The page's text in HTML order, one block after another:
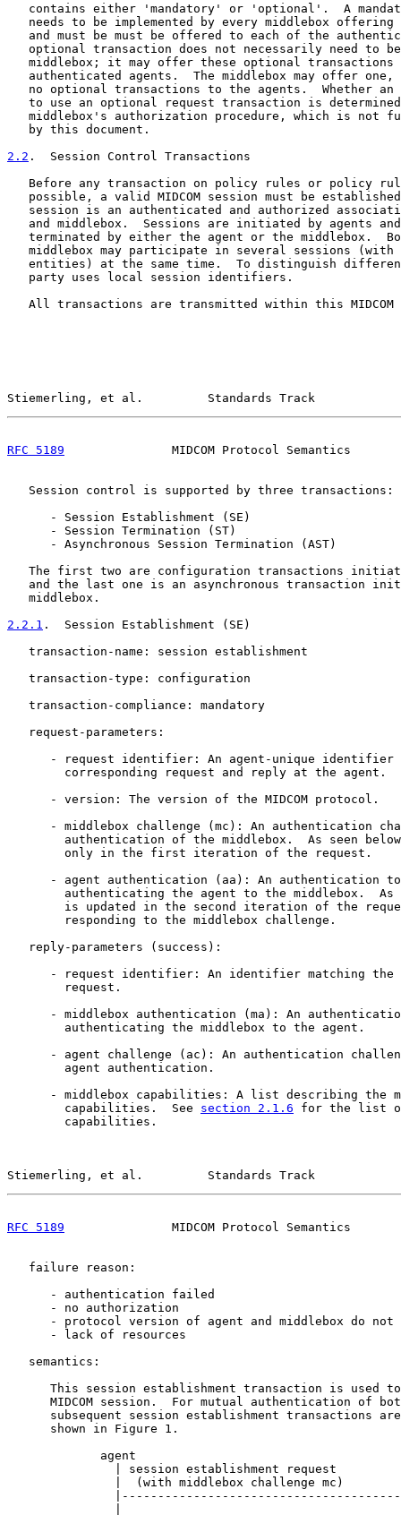
contains either 'mandatory' or 'optional'.  A
needs to be implemented by every middlebox offering
and must be must be offered to each of the
optional transaction does not necessarily need to
middlebox; it may offer these optional transactions
authenticated agents.  The middlebox may offer one,
no optional transactions to the agents.  Whether an
to use an optional request transaction is
middlebox's authorization procedure, which is not
   by this document.
2.2 .  Session Control Transactions
Before any transaction on policy rules or policy
possible, a valid MIDCOM session must be
session is an authenticated and authorized
and middlebox.  Sessions are initiated by agents
terminated by either the agent or the middlebox.
middlebox may participate in several sessions (with
entities) at the same time.  To distinguish
   party uses local session identifiers.
All transactions are transmitted within this MIDCOM
Stiemerling, et al.         Standards Track
RFC 5189
MIDCOM Protocol Semantics
   Session control is supported by three transactions:
      - Session Establishment (SE)
      - Session Termination (ST)
      - Asynchronous Session Termination (AST)
The first two are configuration transactions
and the last one is an asynchronous transaction
   middlebox.
2.2.1 .  Session Establishment (SE)
   transaction-name: session establishment
   transaction-type: configuration
   transaction-compliance: mandatory
   request-parameters:
- request identifier: An agent-unique identifier
        corresponding request and reply at the agent.
      - version: The version of the MIDCOM protocol.
- middlebox challenge (mc): An authentication
authentication of the middlebox.  As seen
        only in the first iteration of the request.
- agent authentication (aa): An authentication
authenticating the agent to the middlebox.  As
is updated in the second iteration of the
        responding to the middlebox challenge.
   reply-parameters (success):
- request identifier: An identifier matching the
        request.
- middlebox authentication (ma): An
        authenticating the middlebox to the agent.
- agent challenge (ac): An authentication
        agent authentication.
- middlebox capabilities: A list describing the
        capabilities.  See
section 2.1.6 for the list of
        capabilities.
Stiemerling, et al.         Standards Track
RFC 5189
MIDCOM Protocol Semantics
   failure reason:
      - authentication failed
      - no authorization
- protocol version of agent and middlebox do not
      - lack of resources
   semantics:
This session establishment transaction is used
MIDCOM session.  For mutual authentication of
subsequent session establishment transactions
      shown in Figure 1.
agent
| session establishment request
|  (with middlebox challenge mc)